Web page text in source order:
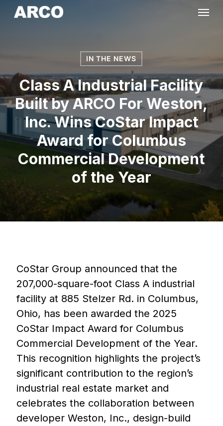
Skip
IN THE NEWS
Class A Industrial Facility
Built by ARCO For Weston,
Inc. Wins CoStar Impact
Award for Columbus
Commercial Development
of the Year
CoStar Group announced that the
207,000-square-foot Class A industrial
facility at 885 Stelzer Rd. in Columbus,
Ohio, has been awarded the 2025
CoStar Impact Award for Columbus
Commercial Development of the Year.
This recognition highlights the project’s
significant contribution to the region’s
industrial real estate market and
celebrates the collaboration between
developer Weston, Inc., design-build